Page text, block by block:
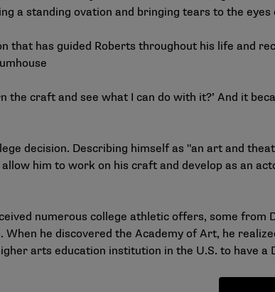
a standing ovation and bringing tears to the
that has guided Roberts throughout his life and
the craft and see what I can do with it?’ And it
decision. Describing himself as "an art and
him to work on his craft and develop as an
numerous college athletic offers, some from
he discovered the Academy of Art, he
arts education institution in the U.S. to have a